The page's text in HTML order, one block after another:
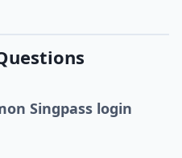
Singpass login